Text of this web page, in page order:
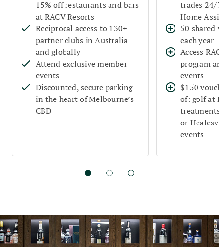
15% off restaurants and bars
at RACV Resorts
Reciprocal access to 130+
partner clubs in Australia
and globally
Attend exclusive member
events
Discounted, secure parking
in the heart of Melbourne’s
CBD
trades 24/
Home
50 shared
each year
Access
program
events
$150
of: golf at
or
events